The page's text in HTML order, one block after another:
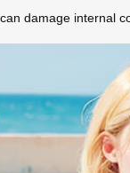
damage internal